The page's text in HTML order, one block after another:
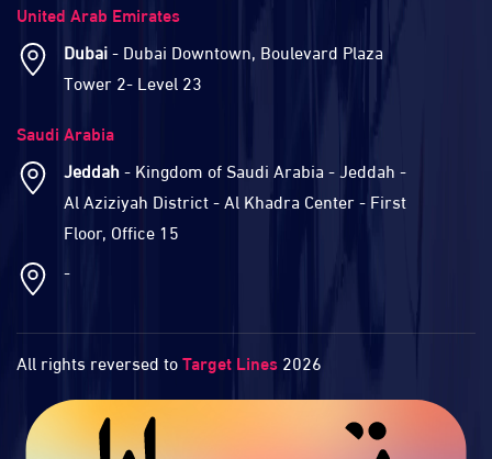
United Arab Emirates
Dubai- Dubai Downtown, Boulevard Plaza
Tower 2- Level 23
Saudi Arabia
Jeddah- Kingdom of Saudi Arabia - Jeddah -
Al Aziziyah District - Al Khadra Center - First
Floor, Office 15
-
All rights reversed toTarget Lines 2026